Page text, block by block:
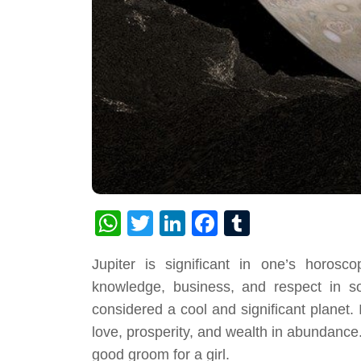
WhatsApp
TwitterLinkedInFacebook
Jupiter is significant in one’s
knowledge, business, and respect in
considered a cool and significant
love, prosperity, and wealth in
good groom for a girl.